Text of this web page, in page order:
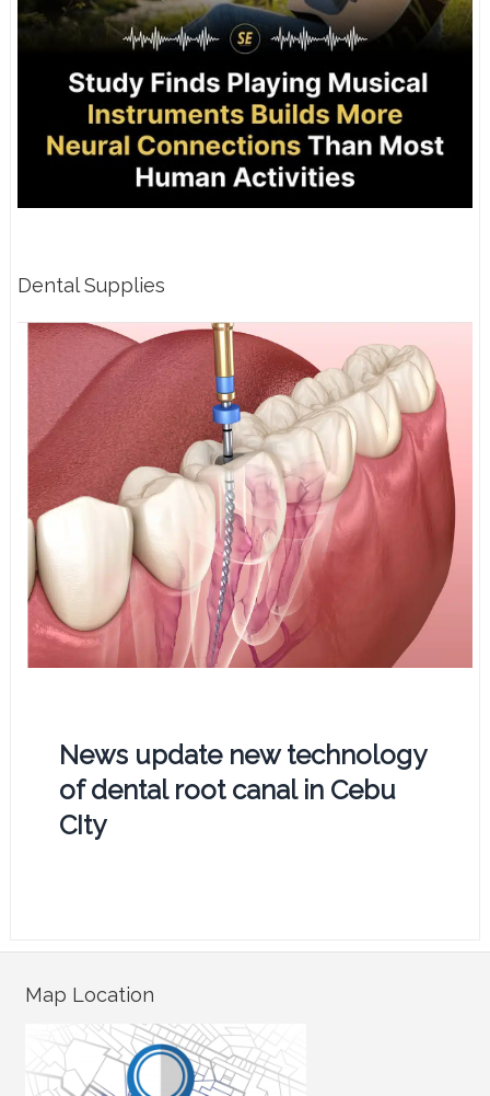
Dental Supplies
News update new technology
of dental root canal in Cebu
CIty
Map Location